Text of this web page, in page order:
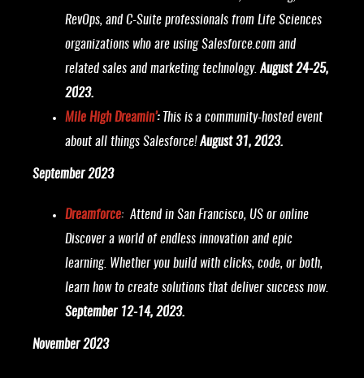
RevOps, and C-Suite professionals from Life Sciences
organizations who are using Salesforce.com and
related sales and marketing technology. August 24-25,
2023.
Mile High Dreamin’:This is a community-hosted event
about all things Salesforce!August 31, 2023.
September 2023
Dreamforce: Attend in San Francisco, US or online
Discover a world of endless innovation and epic
learning. Whether you build with clicks, code, or both,
learn how to create solutions that deliver success now.
September 12-14, 2023.
November 2023